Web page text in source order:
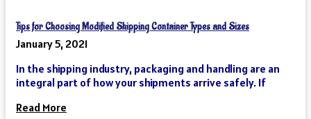
Tips for Choosing Modified Shipping Container Types and Sizes
January 5, 2021
In the shipping industry, packaging and handling are an
integral part of how your shipments arrive safely. If
Read More